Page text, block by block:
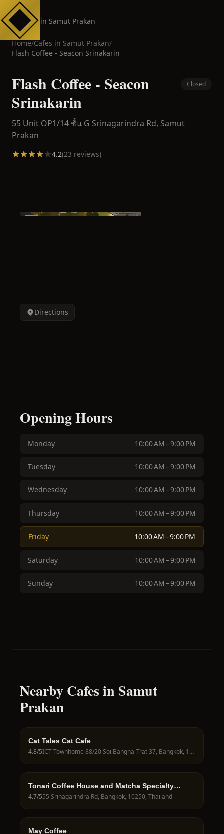
Cafes in Samut Prakan
Home/Cafes in Samut Prakan/
Flash Coffee - Seacon Srinakarin
Flash Coffee - Seacon
Srinakarin
Closed
55 Unit OP1/14 ชั้น G Srinagarindra Rd, Samut
Prakan
4.2(23 reviews)
Directions
Opening Hours
Monday 10:00 AM – 9:00 PM
Tuesday 10:00 AM – 9:00 PM
Wednesday 10:00 AM – 9:00 PM
Thursday 10:00 AM – 9:00 PM
Friday 10:00 AM – 9:00 PM
Saturday 10:00 AM – 9:00 PM
Sunday 10:00 AM – 9:00 PM
Nearby Cafes in Samut
Prakan
Cat Tales Cat Cafe
4.8/5 ICT Townhome 88/20 Soi Bangna-Trat 37, Bangkok, 10250, Thailand
Tonari Coffee House and Matcha Specialty
Seacon Srinagarindra
4.7/555 Srinagarindra Rd, Bangkok, 10250, Thailand
May Coffee